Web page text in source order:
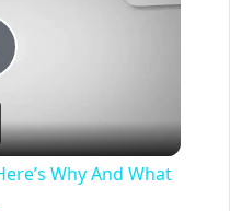
Why And What